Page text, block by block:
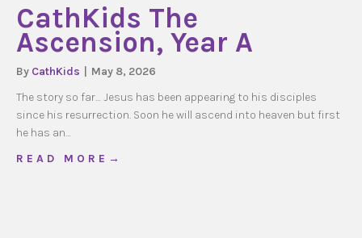
CathKids The
Ascension, Year A
By CathKids
May 8, 2026
The story so far… Jesus has been appearing to his disciples
since his resurrection. Soon he will ascend into heaven but first
he has an…
R E A D M O R E →